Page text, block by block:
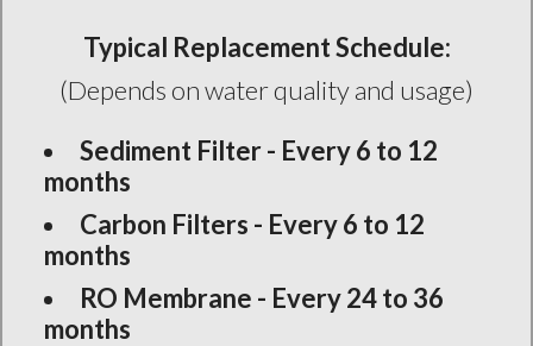
Typical Replacement Schedule:
(Depends on water quality and usage)
Sediment Filter - Every 6 to 12
months
Carbon Filters - Every 6 to 12
months
RO Membrane - Every 24 to 36
months